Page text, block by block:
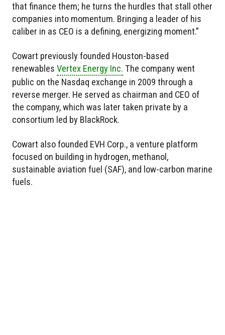
that finance them; he turns the hurdles that stall other
companies into momentum. Bringing a leader of his
caliber in as CEO is a defining, energizing moment.”
Cowart previously founded Houston-based
renewables Vertex Energy Inc. The company went
public on the Nasdaq exchange in 2009 through a
reverse merger. He served as chairman and CEO of
the company, which was later taken private by a
consortium led by BlackRock.
Cowart also founded EVH Corp., a venture platform
focused on building in hydrogen, methanol,
sustainable aviation fuel (SAF), and low-carbon marine
fuels.